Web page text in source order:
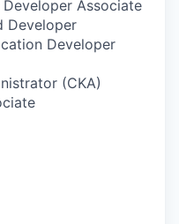
Associate
Developer
Developer
(CKA)